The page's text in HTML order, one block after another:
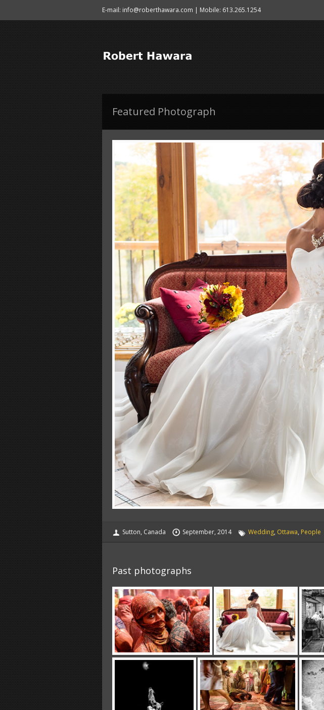
E-mail: info@roberthawara.com | Mobile: 613.265.1254
Featured Photograph
Sutton, Canada September, 2014 Wedding, Ottawa, People
Past photographs